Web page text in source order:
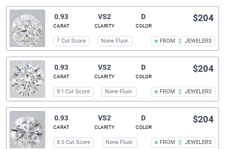
0.93
CARAT
VS2
CLARITY
D
COLOR
FROM 2 JEWELERS
$204
7 Cut Score None Fluor.
0.93
CARAT
VS2
CLARITY
D
COLOR
FROM 2 JEWELERS
$204
9.1 Cut Score None Fluor.
0.93
CARAT
VS2
CLARITY
D
COLOR
FROM 2 JEWELERS
$204
8.5 Cut Score None Fluor.